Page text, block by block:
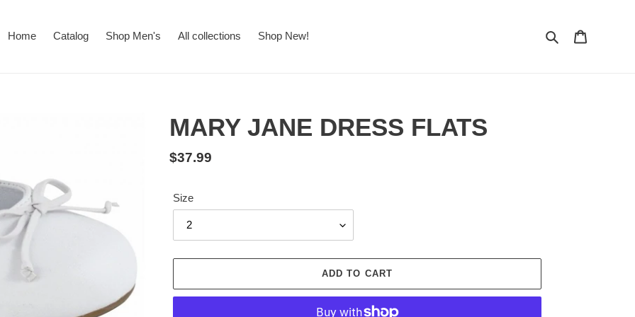
Home Catalog Shop Men's All collections Shop New! Search
MARY JANE DRESS FLATS
Regular
$37.99
Size
ADD TO CART